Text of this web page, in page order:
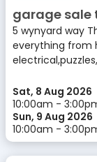
garage sale
5 wynyard way
everything from
Sat, 8 Aug 2026
10:00am -
Sun, 9 Aug 2026
10:00am -